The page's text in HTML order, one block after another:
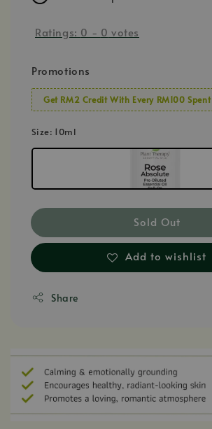
Ratings: 0 - 0 votes
Promotions
Get RM2 Credit With Every RM100 Spent
Size: 10ml
Sold Out
Add to wishlist
Share